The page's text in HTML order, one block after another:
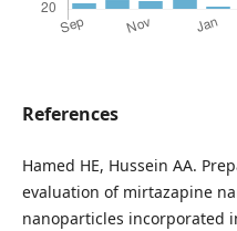
References
Hamed HE, Hussein AA.
evaluation of mirtazapine
nanoparticles incorporated